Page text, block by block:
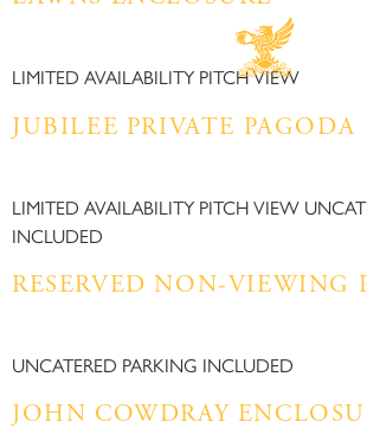
LIMITED AVAILABILITY PITCH VIEW
JUBILEE PRIVATE PAGODA​
LIMITED AVAILABILITY PITCH VIEW
INCLUDED
RESERVED NON-VIEWING
UNCATERED PARKING INCLUDED
JOHN COWDRAY